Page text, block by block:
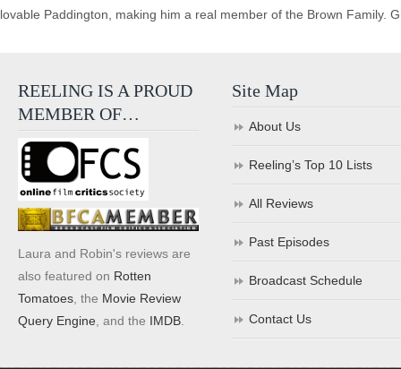
lovable Paddington, making him a real member of the Brown Family.
REELING IS A PROUD
MEMBER OF…
Laura and Robin's reviews are
also featured on Rotten
Tomatoes , the Movie Review
Query Engine , and the IMDB
Site Map
About Us
Reeling’s Top 10 Lists
All Reviews
Past Episodes
Broadcast Schedule
Contact Us